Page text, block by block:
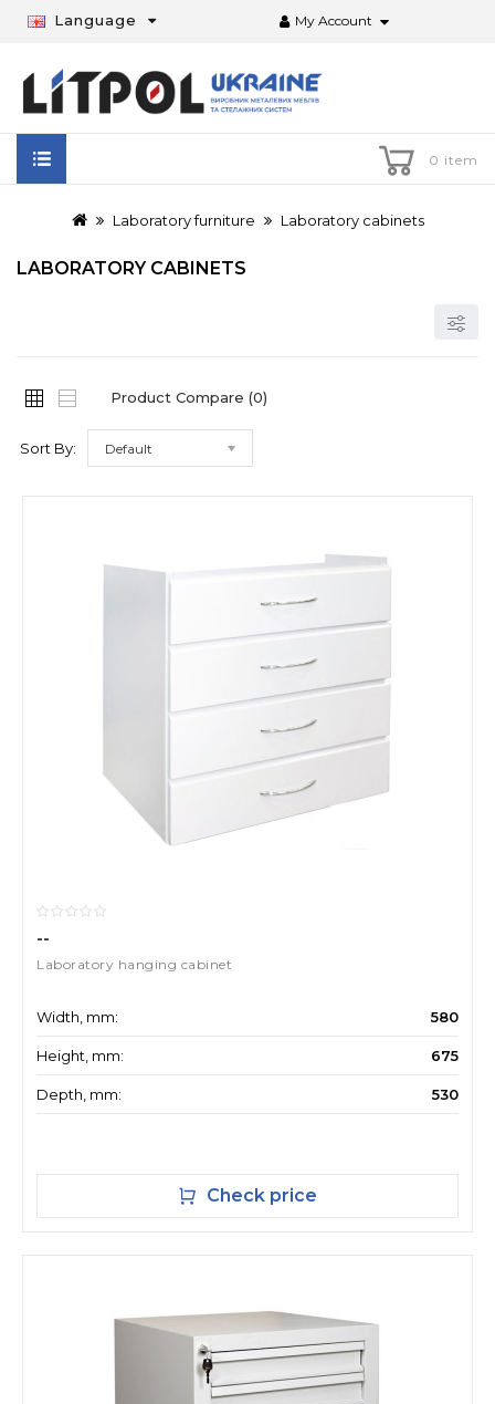
Language My Account
0 item
Laboratory furniture Laboratory cabinets
LABORATORY CABINETS
Product Compare (0)
Sort By: Default
--
Laboratory hanging cabinet
Width, mm: 580
Height, mm: 675
Depth, mm: 530
Check price